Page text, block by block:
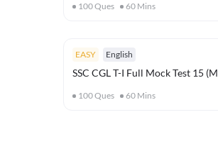
100Ques 60 Mins
EASY English
SSC CGL T-I Full Mock Test 15
100Ques 60 Mins